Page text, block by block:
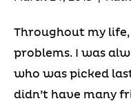
Throughout my
problems. I was
who was picked
didn’t have many